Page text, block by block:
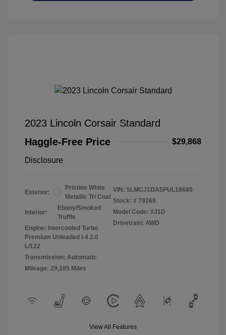
2023 Lincoln Corsair Standard
Haggle-Free Price
$29,868
Disclosure
Exterior:
Pristine White
Metallic Tri Coat
Interior:
Ebony/Smoked
Truffle
Engine: Intercooled Turbo
Premium Unleaded I-4 2.0
L/122
Transmission: Automatic
Mileage: 29,185 Miles
VIN: 5LMCJ1DA5PUL18680
Stock: # 79269
Model Code: #J1D
Drivetrain: AWD
View All Features